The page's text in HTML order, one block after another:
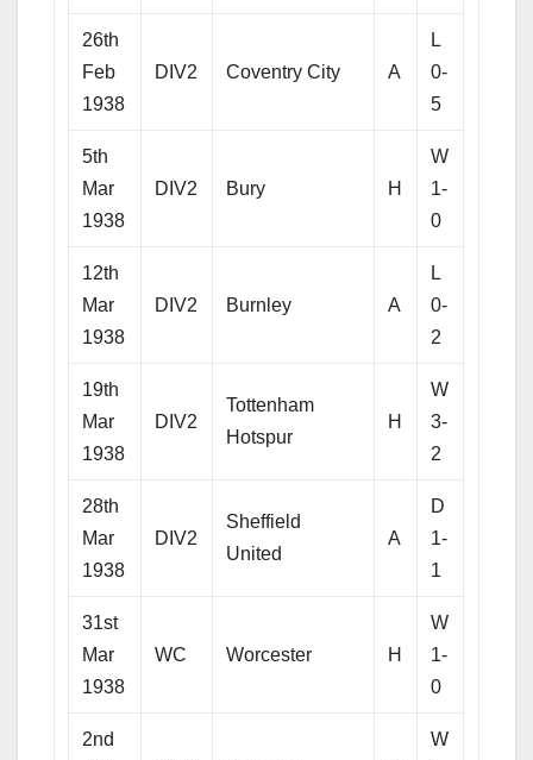
26th
Feb
1938
DIV2 Coventry City A
L
0-
5
5th
Mar
1938
DIV2 Bury H
W
1-
0
12th
Mar
1938
DIV2 Burnley A
L
0-
2
19th
Mar
1938
DIV2
Tottenham
Hotspur
H
W
3-
2
28th
Mar
1938
DIV2
Sheffield
United
A
D
1-
1
31st
Mar
1938
WC Worcester H
W
1-
0
2nd
W